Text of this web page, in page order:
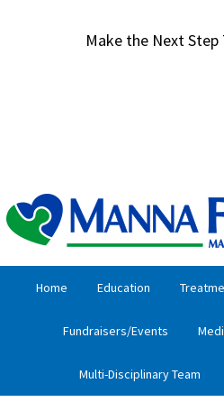
Make the Next Step
Home Education
Fundraisers/Events
Multi-Disciplinary Team